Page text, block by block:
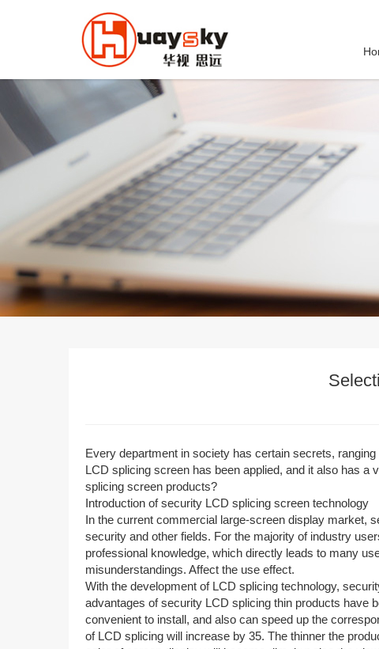
Every department in society has certain secrets,
LCD splicing screen has been applied, and it also has
splicing screen products?
Introduction of security LCD splicing screen technology
In the current commercial large-screen display market,
security and other fields. For the majority of industry
professional knowledge, which directly leads to many
misunderstandings. Affect the use effect.
With the development of LCD splicing technology,
advantages of security LCD splicing thin products have
convenient to install, and also can speed up the
of LCD splicing will increase by 35. The thinner the